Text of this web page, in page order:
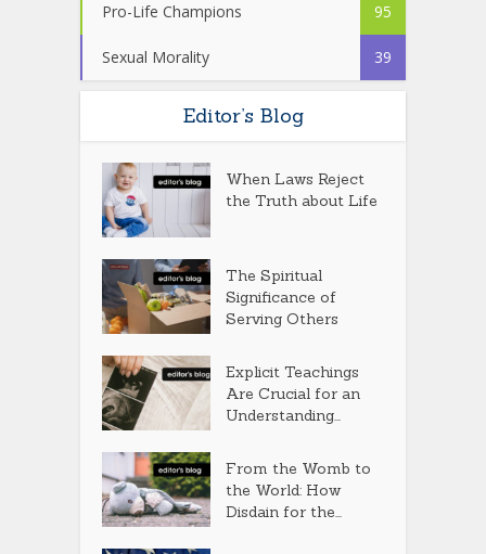
Pro-Life Champions 95
Sexual Morality 39
Editor’s Blog
When Laws Reject
the Truth about Life
The Spiritual
Significance of
Serving Others
Explicit Teachings
Are Crucial for an
Understanding...
From the Womb to
the World: How
Disdain for the...